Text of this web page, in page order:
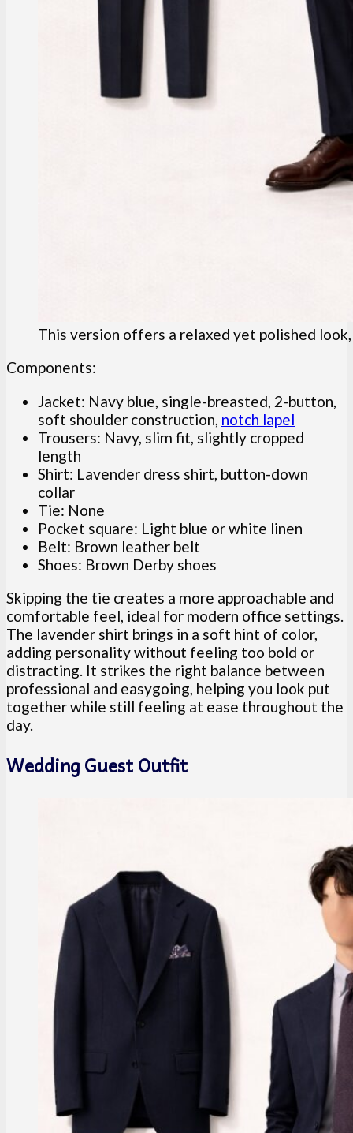
This version offers a relaxed yet polished
Components:
Jacket: Navy blue, single-breasted, 2-button,
soft shoulder construction, notch lapel
Trousers: Navy, slim fit, slightly cropped
length
Shirt: Lavender dress shirt, button-down
collar
Tie: None
Pocket square: Light blue or white linen
Belt: Brown leather belt
Shoes: Brown Derby shoes
Skipping the tie creates a more approachable and
comfortable feel, ideal for modern office settings.
The lavender shirt brings in a soft hint of color,
adding personality without feeling too bold or
distracting. It strikes the right balance between
professional and easygoing, helping you look put
together while still feeling at ease throughout the
day.
Wedding Guest Outfit